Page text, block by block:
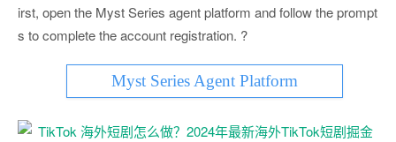
irst, open the Myst Series agent platform and follow the prompt
s to complete the account registration. ?
Myst Series Agent Platform